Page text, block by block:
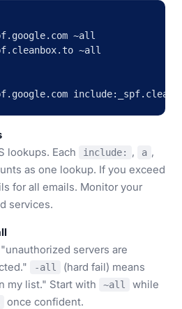
~all
~all
lookups. Each
include: , a ,
as one lookup. If you exceed
for all emails. Monitor your
services.
servers are
-all
(hard fail) means
my list." Start with
~all
while
once confident.